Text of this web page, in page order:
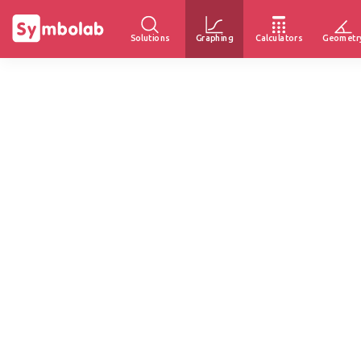
Solutions Graphing Calculators